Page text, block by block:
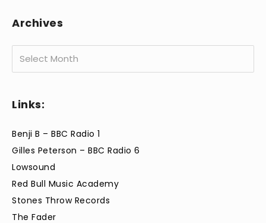
Archives
Links:
Benji B – BBC Radio 1
Gilles Peterson – BBC Radio 6
Lowsound
Red Bull Music Academy
Stones Throw Records
The Fader